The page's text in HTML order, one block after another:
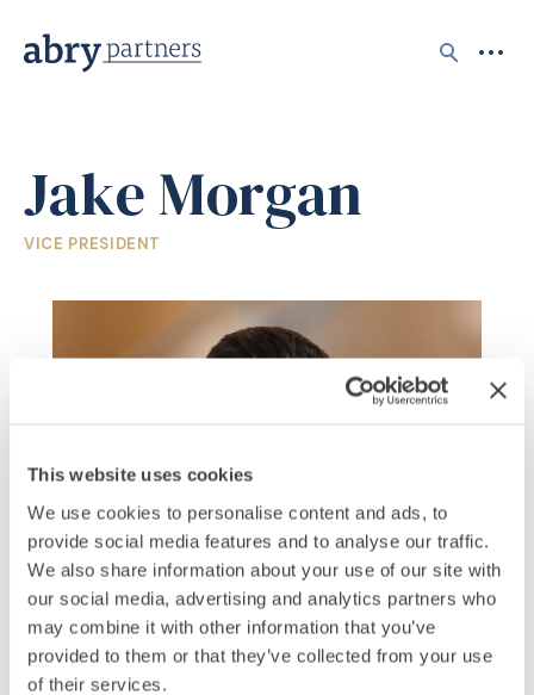
This website uses cookies
We use cookies to personalise content and ads, to
provide social media features and to analyse our traffic.
We also share information about your use of our site with
our social media, advertising and analytics partners who
may combine it with other information that you’ve
provided to them or that they’ve collected from your use
of their services.
Search
Jake Morgan
VICE PRESIDENT